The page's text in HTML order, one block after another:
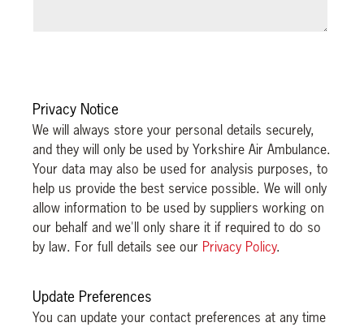
Privacy Notice
We will always store your personal details securely,
and they will only be used by Yorkshire Air Ambulance.
Your data may also be used for analysis purposes, to
help us provide the best service possible. We will only
allow information to be used by suppliers working on
our behalf and we'll only share it if required to do so
by law. For full details see our Privacy Policy.
Update Preferences
You can update your contact preferences at any time